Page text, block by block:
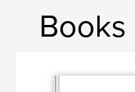
Manuel Chapa ,
Books